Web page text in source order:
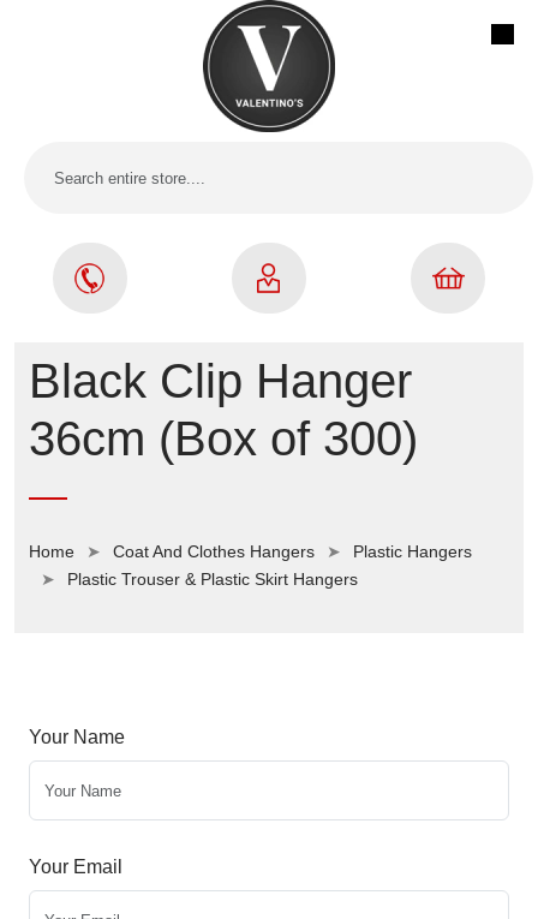
Black Clip Hanger
36cm (Box of 300)
Home Coat And Clothes Hangers
Plastic Hangers
Plastic Trouser & Plastic Skirt Hangers
Your Name
Your Email